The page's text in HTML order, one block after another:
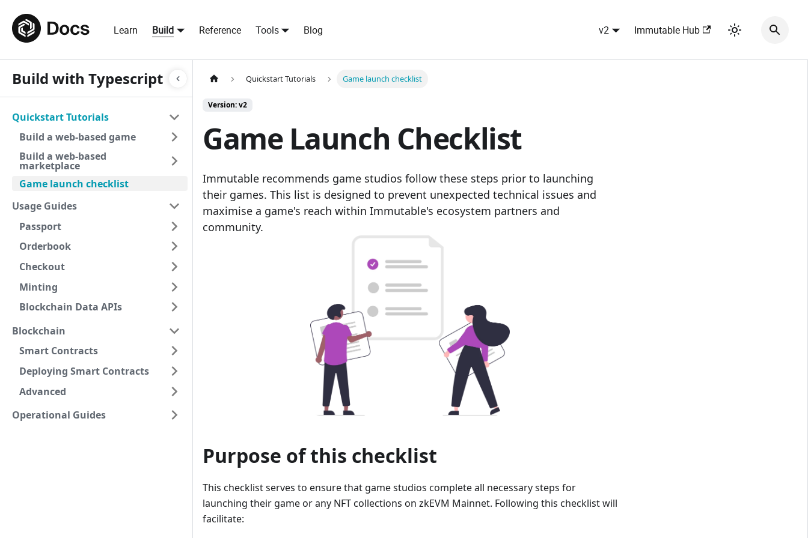
Learn Build Reference Tools Blog v2 Immutable Hub
Build with Typescript
Quickstart Tutorials
Build a web-based game
Build a web-based
marketplace
Game launch checklist
Usage Guides
Passport
Orderbook
Checkout
Minting
Blockchain Data APIs
Blockchain
Smart Contracts
Deploying Smart Contracts
Advanced
Operational Guides
Quickstart Tutorials Game launch checklist
Version: v2
Game Launch Checklist
Immutable recommends game studios follow these steps prior to launching
their games. This list is designed to prevent unexpected technical issues and
maximise a game's reach within Immutable's ecosystem partners and
community.
Purpose of this checklist
This checklist serves to ensure that game studios complete all necessary steps for
launching their game or any NFT collections on zkEVM Mainnet. Following this checklist will
facilitate: